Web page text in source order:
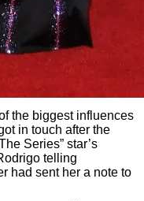
the biggest influences
in touch after the
Series” star’s
telling
had sent her a note to